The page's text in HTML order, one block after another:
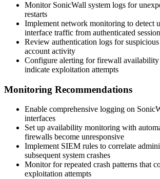
Monitor SonicWall system logs for
restarts
Implement network monitoring to detect
interface traffic from authenticated
Review authentication logs for
account activity
Configure alerting for firewall availability
indicate exploitation attempts
Monitoring Recommendations
Enable comprehensive logging on
interfaces
Set up availability monitoring with
firewalls become unresponsive
Implement SIEM rules to correlate
subsequent system crashes
Monitor for repeated crash patterns that
exploitation attempts